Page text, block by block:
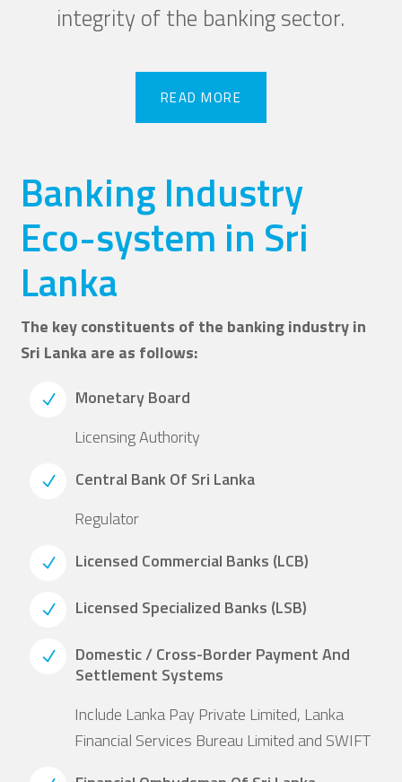
integrity of the banking sector.
READ MORE
Banking Industry
Eco-system in Sri
Lanka
The key constituents of the banking industry in
Sri Lanka are as follows:
Monetary Board
Licensing Authority
Central Bank Of Sri Lanka
Regulator
Licensed Commercial Banks (LCB)
Licensed Specialized Banks (LSB)
Domestic / Cross-Border Payment And
Settlement Systems
Include Lanka Pay Private Limited, Lanka
Financial Services Bureau Limited and SWIFT